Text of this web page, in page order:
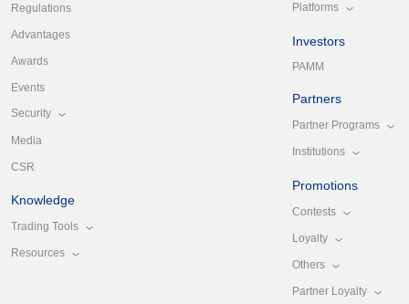
Regulations
Advantages
Awards
Events
Security
Media
CSR
Knowledge
Trading Tools
Resources
Platforms
Investors
PAMM
Partners
Partner Programs
Institutions
Promotions
Contests
Loyalty
Others
Partner Loyalty